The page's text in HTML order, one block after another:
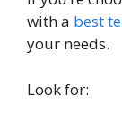
with a best
your needs.
Look for: